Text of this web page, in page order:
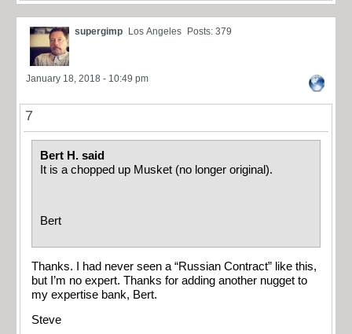
supergimp Los Angeles Posts: 379
January 18, 2018 - 10:49 pm
7
Bert H. said
It is a chopped up Musket (no longer original).
Bert
Thanks. I had never seen a “Russian Contract” like this,
but I’m no expert. Thanks for adding another nugget to
my expertise bank, Bert.
Steve